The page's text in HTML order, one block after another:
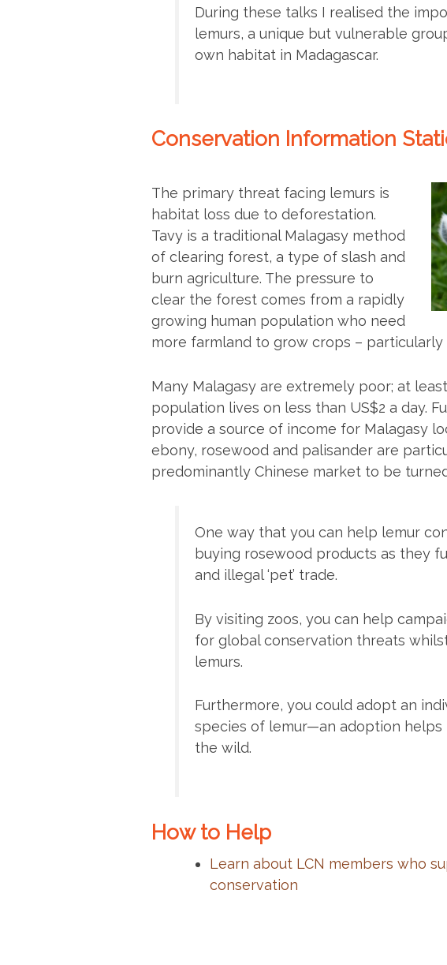
During these talks I realised the
lemurs, a unique but vulnerable
own habitat in Madagascar.
Conservation Information
The primary threat facing lemurs is
habitat loss due to deforestation.
Tavy is a traditional Malagasy method
of clearing forest, a type of slash and
burn agriculture. The pressure to
clear the forest comes from a rapidly
growing human population who need
more farmland to grow crops – particularly
Many Malagasy are extremely poor; at least
population lives on less than US$2 a day.
provide a source of income for Malagasy
ebony, rosewood and palisander are
predominantly Chinese market to be
One way that you can help lemur
buying rosewood products as they
and illegal ‘pet’ trade.
By visiting zoos, you can help
for global conservation threats
lemurs.
Furthermore, you could adopt an
species of lemur—an adoption helps
the wild.
How to Help
Learn about LCN members who
conservation